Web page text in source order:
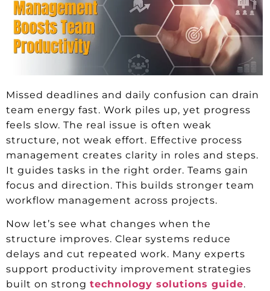
Missed deadlines and daily confusion can drain
team energy fast. Work piles up, yet progress
feels slow. The real issue is often weak
structure, not weak effort. Effective process
management creates clarity in roles and steps.
It guides tasks in the right order. Teams gain
focus and direction. This builds stronger team
workflow management across projects.
Now let’s see what changes when the
structure improves. Clear systems reduce
delays and cut repeated work. Many experts
support productivity improvement strategies
built on strong technology solutions guide.